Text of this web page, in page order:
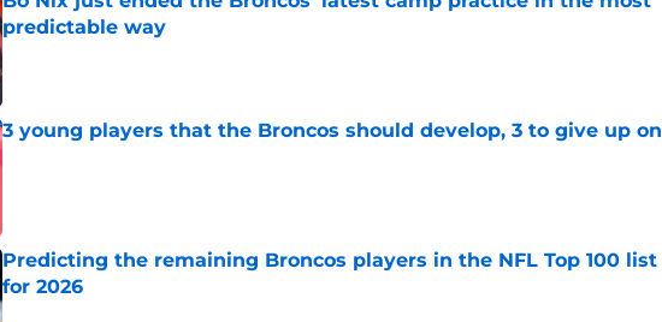
predictable way
Published by on Invalid Date
3 young players that the Broncos should develop, 3 to give up on
Published by on Invalid Date
Predicting the remaining Broncos players in the NFL Top 100 list
for 2026
Published by on Invalid Date